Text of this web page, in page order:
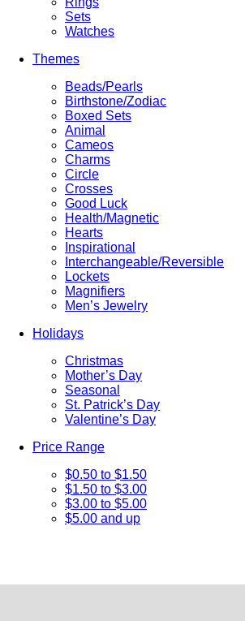
Sets
Watches
Themes
Beads/Pearls
Birthstone/Zodiac
Boxed Sets
Animal
Cameos
Charms
Circle
Crosses
Good Luck
Health/Magnetic
Hearts
Inspirational
Interchangeable/Reversible
Lockets
Magnifiers
Men’s Jewelry
Holidays
Christmas
Mother’s Day
Seasonal
St. Patrick’s Day
Valentine’s Day
Price Range
$0.50 to $1.50
$1.50 to $3.00
$3.00 to $5.00
$5.00 and up